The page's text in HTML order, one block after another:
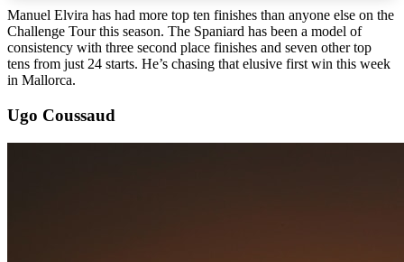
Manuel Elvira has had more top ten finishes than anyone else on the
Challenge Tour this season. The Spaniard has been a model of
consistency with three second place finishes and seven other top
tens from just 24 starts. He’s chasing that elusive first win this week
in Mallorca.
Ugo Coussaud